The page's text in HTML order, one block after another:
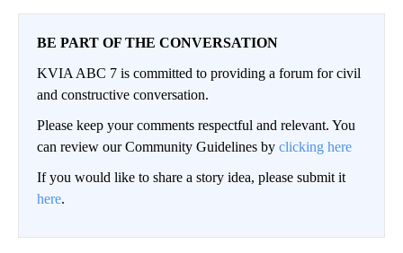
BE PART OF THE CONVERSATION
KVIA ABC 7 is committed to providing a forum for civil
and constructive conversation.
Please keep your comments respectful and relevant. You
can review our Community Guidelines by clicking here
If you would like to share a story idea, please submit it
here.